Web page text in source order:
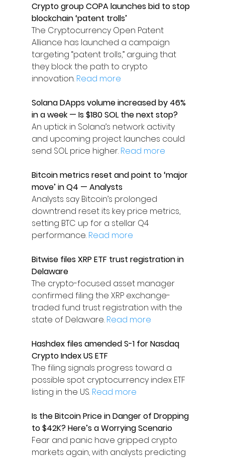
Crypto group COPA launches bid to stop
blockchain ‘patent trolls’
The Cryptocurrency Open Patent
Alliance has launched a campaign
targeting “patent trolls,” arguing that
they block the path to crypto
innovation. Read more
Solana DApps volume increased by 46%
in a week — Is $180 SOL the next stop?
An uptick in Solana’s network activity
and upcoming project launches could
send SOL price higher. Read more
Bitcoin metrics reset and point to ‘major
move’ in Q4 — Analysts
Analysts say Bitcoin’s prolonged
downtrend reset its key price metrics,
setting BTC up for a stellar Q4
performance. Read more
Bitwise files XRP ETF trust registration in
Delaware
The crypto-focused asset manager
confirmed filing the XRP exchange-
traded fund trust registration with the
state of Delaware. Read more
Hashdex files amended S-1 for Nasdaq
Crypto Index US ETF
The filing signals progress toward a
possible spot cryptocurrency index ETF
listing in the US. Read more
Is the Bitcoin Price in Danger of Dropping
to $42K? Here’s a Worrying Scenario
Fear and panic have gripped crypto
markets again, with analysts predicting